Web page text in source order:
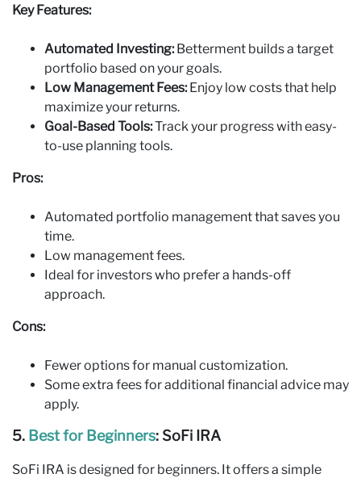
Key Features:
Automated Investing:Betterment builds a target
portfolio based on your goals.
Low Management Fees:Enjoy low costs that help
maximize your returns.
Goal-Based Tools:Track your progress with easy-
to-use planning tools.
Pros:
Automated portfolio management that saves you
time.
Low management fees.
Ideal for investors who prefer a hands-off
approach.
Cons:
Fewer options for manual customization.
Some extra fees for additional financial advice may
apply.
5. Best for Beginners: SoFi IRA
SoFi IRA is designed for beginners. It offers a simple